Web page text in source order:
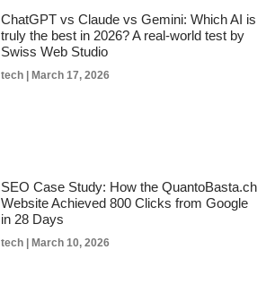
ChatGPT vs Claude vs Gemini: Which AI is
truly the best in 2026? A real-world test by
Swiss Web Studio
tech March 17, 2026
SEO Case Study: How the QuantoBasta.ch
Website Achieved 800 Clicks from Google
in 28 Days
tech March 10, 2026